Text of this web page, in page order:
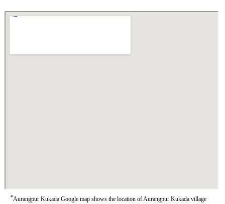
*Aurangpur Kukada Google map shows the location of Aurangpur Kukada village